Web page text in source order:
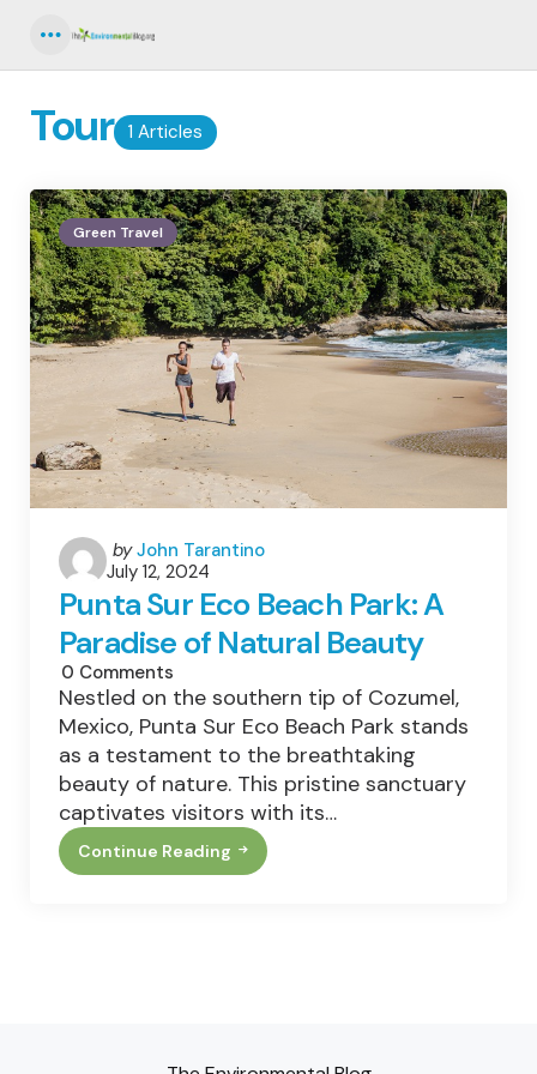
1 Articles
Tour
Green Travel
Posted
by
by John Tarantino
July 12, 2024
Punta Sur Eco Beach Park: A
Paradise of Natural Beauty
0 Comments
Nestled on the southern tip of Cozumel,
Mexico, Punta Sur Eco Beach Park stands
as a testament to the breathtaking
beauty of nature. This pristine sanctuary
captivates visitors with its…
Continue Reading
Punta
Sur